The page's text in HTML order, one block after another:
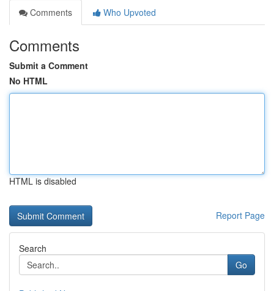
Comments
Who Upvoted
Comments
Submit a Comment
No HTML
HTML is disabled
Report Page
Search
Go